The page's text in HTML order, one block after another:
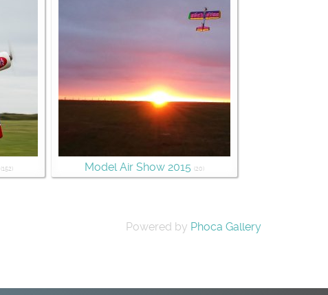
(152) Model Air Show 2015 (20)
Powered by Phoca Gallery